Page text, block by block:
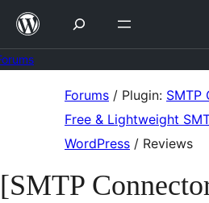
Skip
content
Forums / Plugin: SMTP
Free & Lightweight
WordPress / Reviews
[SMTP